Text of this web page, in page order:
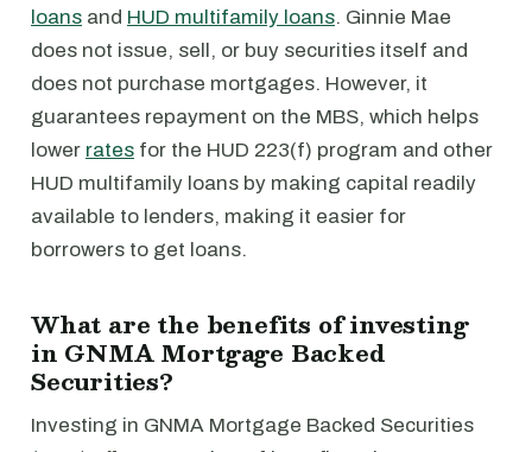
loans and HUD multifamily loans. Ginnie Mae
does not issue, sell, or buy securities itself and
does not purchase mortgages. However, it
guarantees repayment on the MBS, which helps
lower rates for the HUD 223(f) program and other
HUD multifamily loans by making capital readily
available to lenders, making it easier for
borrowers to get loans.
What are the benefits of investing
in GNMA Mortgage Backed
Securities?
Investing in GNMA Mortgage Backed Securities